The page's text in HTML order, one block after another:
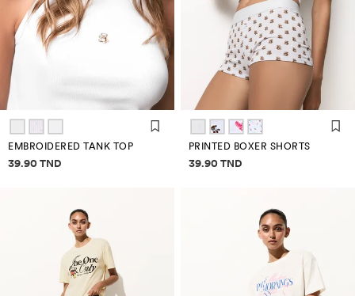
EMBROIDERED TANK TOP
Price information
39.90 TND
PRINTED BOXER SHORTS
Price information
39.90 TND